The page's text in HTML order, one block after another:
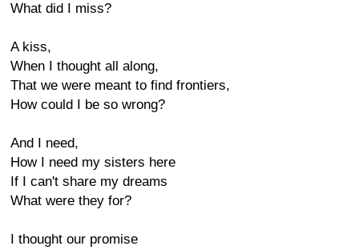
What did I miss?
A kiss,
When I thought all along,
That we were meant to find frontiers,
How could I be so wrong?
And I need,
How I need my sisters here
If I can't share my dreams
What were they for?
I thought our promise